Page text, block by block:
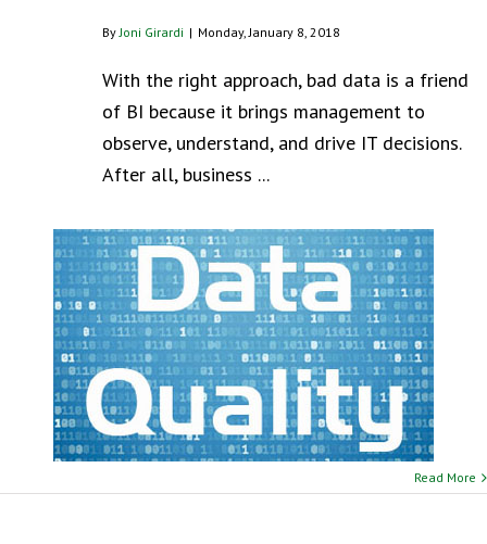
ByJoni Girardi | Monday, January 8, 2018
With the right approach, bad data is a friend
of BI because it brings management to
observe, understand, and drive IT decisions.
After all, business ...
Read More